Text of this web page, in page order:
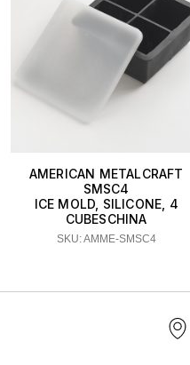
AMERICAN METALCRAFT
SMSC4
ICE MOLD, SILICONE, 4
CUBESCHINA
SKU: AMME-SMSC4